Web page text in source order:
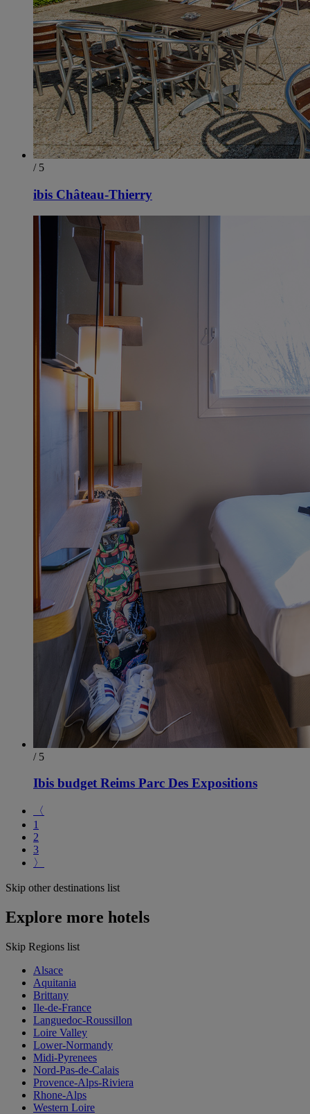
/ 5
ibis Château-Thierry
/ 5
Ibis budget Reims Parc Des Expositions
〈
1
2
3
〉
Skip other destinations list
Explore more hotels
Skip Regions list
Alsace
Aquitania
Brittany
Ile-de-France
Languedoc-Roussillon
Loire Valley
Lower-Normandy
Midi-Pyrenees
Nord-Pas-de-Calais
Provence-Alps-Riviera
Rhone-Alps
Western Loire